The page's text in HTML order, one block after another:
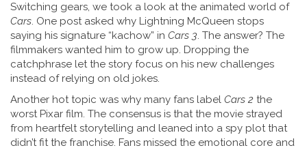
Switching gears, we took a look at the animated world of
Cars. One post asked why Lightning McQueen stops
saying his signature “kachow” in Cars 3. The answer? The
filmmakers wanted him to grow up. Dropping the
catchphrase let the story focus on his new challenges
instead of relying on old jokes.
Another hot topic was why many fans label Cars 2 the
worst Pixar film. The consensus is that the movie strayed
from heartfelt storytelling and leaned into a spy plot that
didn’t fit the franchise. Fans missed the emotional core and